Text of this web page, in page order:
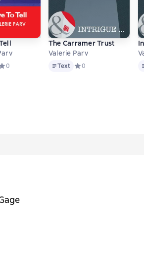
0 оценокрейтинг 0 на основе 0 оценок
0
The Carramer Trust
Valerie Parv
TextText Средний рейтинг 0 на
0